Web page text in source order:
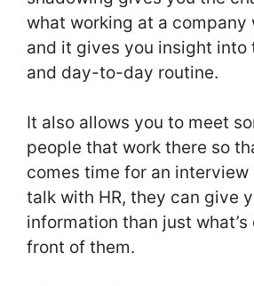
what working at a company
and it gives you insight into
and day-to-day routine.
It also allows you to meet
people that work there so
comes time for an interview
talk with HR, they can give
information than just what’s
front of them.